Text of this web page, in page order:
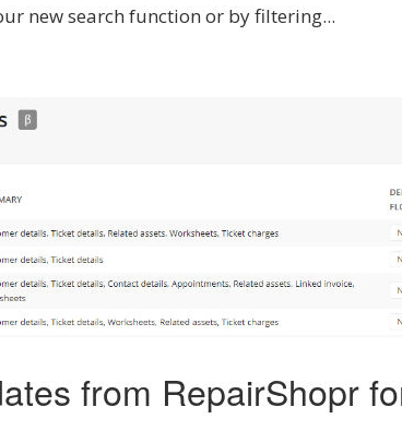
new search function or by filtering...
from RepairShopr